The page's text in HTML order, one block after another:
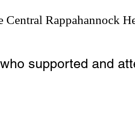
Central Rappahannock
supported and